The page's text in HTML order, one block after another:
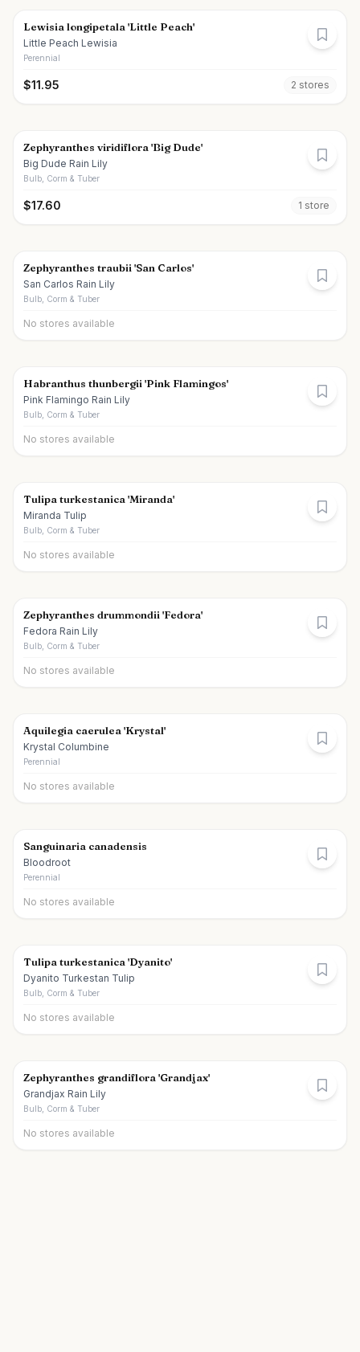
Lewisia longipetala 'Little Peach'
Little Peach Lewisia
Perennial
$11.95 2 stores
Zephyranthes viridiflora 'Big Dude'
Big Dude Rain Lily
Bulb, Corm & Tuber
$17.60 1 store
Zephyranthes traubii 'San Carlos'
San Carlos Rain Lily
Bulb, Corm & Tuber
No stores available
Habranthus thunbergii 'Pink Flamingos'
Pink Flamingo Rain Lily
Bulb, Corm & Tuber
No stores available
Tulipa turkestanica 'Miranda'
Miranda Tulip
Bulb, Corm & Tuber
No stores available
Zephyranthes drummondii 'Fedora'
Fedora Rain Lily
Bulb, Corm & Tuber
No stores available
Aquilegia caerulea 'Krystal'
Krystal Columbine
Perennial
No stores available
Sanguinaria canadensis
Bloodroot
Perennial
No stores available
Tulipa turkestanica 'Dyanito'
Dyanito Turkestan Tulip
Bulb, Corm & Tuber
No stores available
Zephyranthes grandiflora 'Grandjax'
Grandjax Rain Lily
Bulb, Corm & Tuber
No stores available